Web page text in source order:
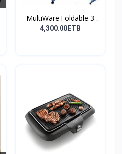
MultiWare Foldable 3
La...
4,300.00ETB